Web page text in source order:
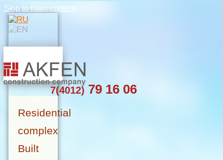
Skip to main content
Residential
complex
Built
7(4012) 79 16 06